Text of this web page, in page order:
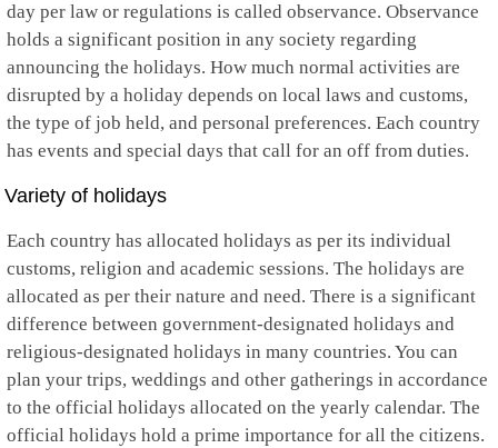
day per law or regulations is called observance. Observance
holds a significant position in any society regarding
announcing the holidays. How much normal activities are
disrupted by a holiday depends on local laws and customs,
the type of job held, and personal preferences. Each country
has events and special days that call for an off from duties.
Variety of holidays
Each country has allocated holidays as per its individual
customs, religion and academic sessions. The holidays are
allocated as per their nature and need. There is a significant
difference between government-designated holidays and
religious-designated holidays in many countries. You can
plan your trips, weddings and other gatherings in accordance
to the official holidays allocated on the yearly calendar. The
official holidays hold a prime importance for all the citizens.